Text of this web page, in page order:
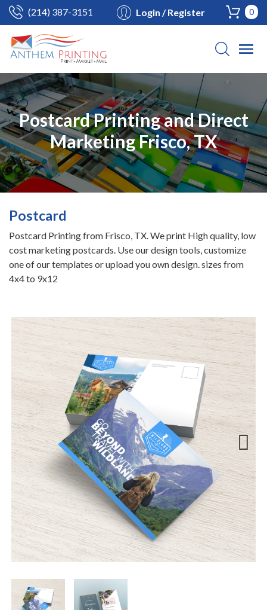
(214) 387-3151 0
Login / Register
Postcard Printing and Direct
Marketing Frisco, TX
Postcard
Postcard Printing from Frisco, TX. We print High quality, low
cost marketing postcards. Use our design tools, customize
one of our templates or upload you own design. sizes from
4x4 to 9x12
Next